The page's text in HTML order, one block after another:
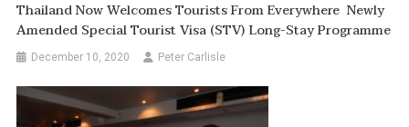
Thailand Now Welcomes Tourists From Everywhere Newly
Amended Special Tourist Visa (STV) Long-Stay Programme
December 10, 2020 Peter Carlisle